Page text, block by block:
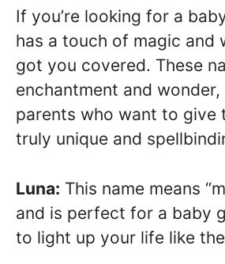
If you’re looking for a
has a touch of magic and
got you covered. These
enchantment and
parents who want to give
truly unique and
Luna: This name means
and is perfect for a baby
to light up your life like